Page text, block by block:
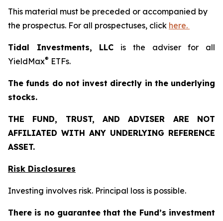
This material must be preceded or accompanied by
the prospectus. For all prospectuses, click here.
Tidal Investments, LLC is the adviser for all
YieldMax® ETFs.
The funds do not invest directly in the underlying
stocks.
THE FUND, TRUST, AND ADVISER ARE NOT
AFFILIATED WITH ANY UNDERLYING REFERENCE
ASSET.
Risk Disclosures
Investing involves risk. Principal loss is possible.
There is no guarantee that the Fund’s investment